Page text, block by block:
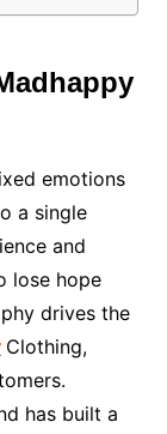
emotions
a single
and
lose hope
drives the
Clothing,
has built a